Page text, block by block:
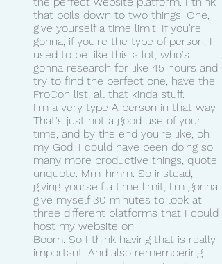
that boils down to two things. One,
give yourself a time limit. If you're
gonna, if you're the type of person, I
used to be like this a lot, who's
gonna research for like 45 hours and
try to find the perfect one, have the
ProCon list, all that kinda stuff.
I'm a very type A person in that way.
That's just not a good use of your
time, and by the end you're like, oh
my God, I could have been doing so
many more productive things, quote
unquote. Mm-hmm. So instead,
giving yourself a time limit, I'm gonna
give myself 30 minutes to look at
three different platforms that I could
host my website on.
Boom. So I think having that is really
important. And also remembering